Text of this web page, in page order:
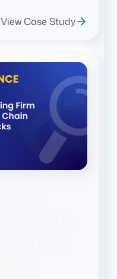
View Case Study